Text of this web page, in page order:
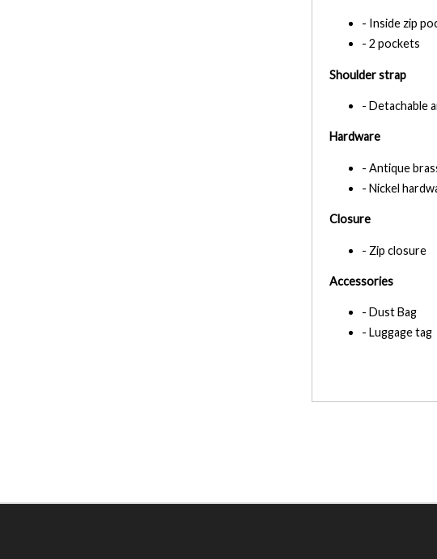
- Inside zip
- 2 pockets
Shoulder strap
- Detachable
Hardware
- Antique
- Nickel
Closure
- Zip closure
Accessories
- Dust Bag
- Luggage tag